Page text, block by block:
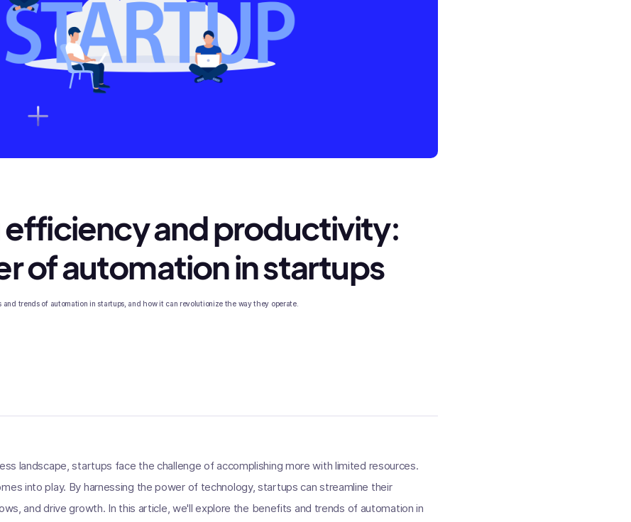
and productivity:
of automation in startups
trends of automation in startups, and how it can revolutionize the way they operate.
landscape, startups face the challenge of accomplishing more with limited resources.
into play. By harnessing the power of technology, startups can streamline their
and drive growth. In this article, we'll explore the benefits and trends of automation in